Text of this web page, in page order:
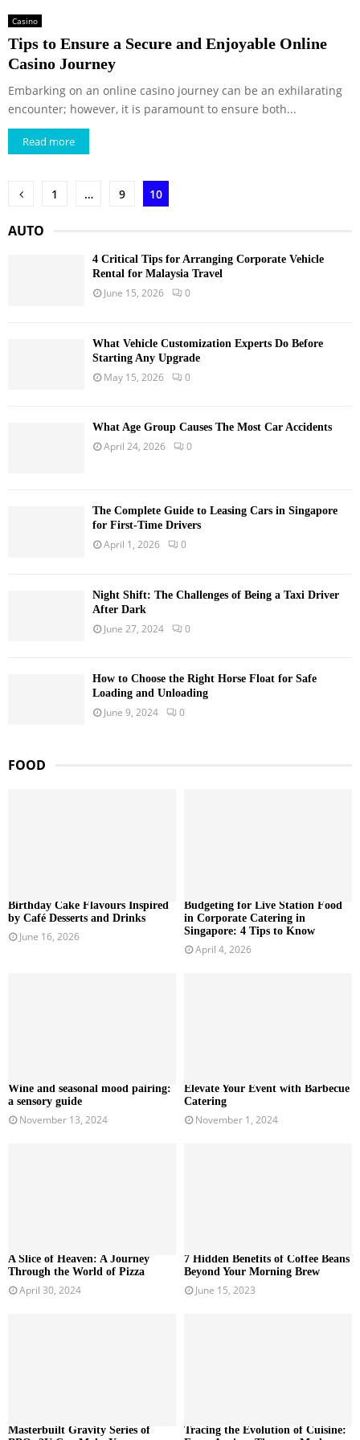
Casino
Tips to Ensure a Secure and Enjoyable Online
Casino Journey
Embarking on an online casino journey can be an exhilarating
encounter; however, it is paramount to ensure both...
Read more
Posts
pagination
1 … 9 10
AUTO
4 Critical Tips for Arranging Corporate Vehicle
Rental for Malaysia Travel
June 15, 2026 0
What Vehicle Customization Experts Do Before
Starting Any Upgrade
May 15, 2026 0
What Age Group Causes The Most Car Accidents
April 24, 2026 0
The Complete Guide to Leasing Cars in Singapore
for First-Time Drivers
April 1, 2026 0
Night Shift: The Challenges of Being a Taxi Driver
After Dark
June 27, 2024 0
How to Choose the Right Horse Float for Safe
Loading and Unloading
June 9, 2024 0
FOOD
Birthday Cake Flavours Inspired
by Café Desserts and Drinks
June 16, 2026
Budgeting for Live Station Food
in Corporate Catering in
Singapore: 4 Tips to Know
April 4, 2026
Wine and seasonal mood pairing:
a sensory guide
November 13, 2024
Elevate Your Event with Barbecue
Catering
November 1, 2024
A Slice of Heaven: A Journey
Through the World of Pizza
April 30, 2024
7 Hidden Benefits of Coffee Beans
Beyond Your Morning Brew
June 15, 2023
Masterbuilt Gravity Series of
Tracing the Evolution of Cuisine: